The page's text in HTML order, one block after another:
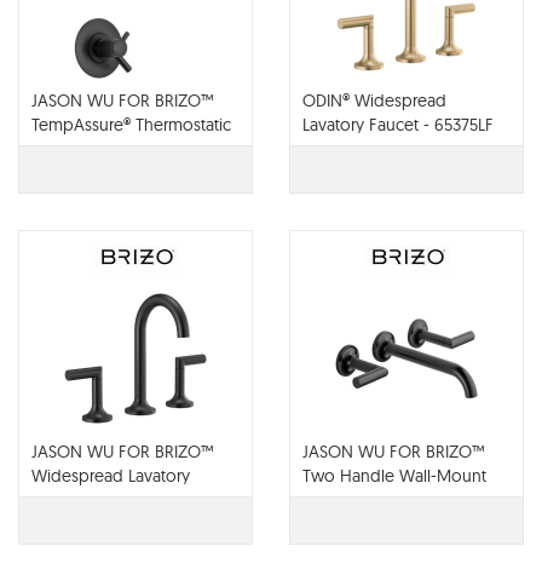
JASON WU FOR BRIZO™
TempAssure® Thermostatic
Shower Only Trim - T60275-
ODIN® Widespread
Lavatory Faucet - 65375LF
JASON WU FOR BRIZO™
Widespread Lavatory
Faucet - 65375LF-BL
JASON WU FOR BRIZO™
Two Handle Wall-Mount
Lavatory Faucet - 65875LF-